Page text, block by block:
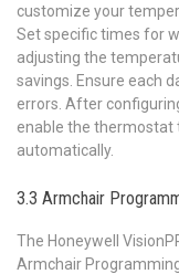
customize your
Set specific times for
adjusting the
savings. Ensure each
errors. After
enable the thermostat
automatically.
3.3 Armchair
The Honeywell
Armchair